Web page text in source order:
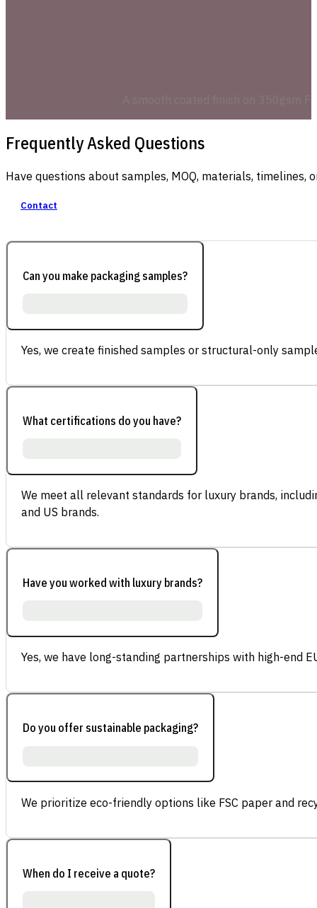
Frequently Asked Questions
Have questions about samples, MOQ, materials,
Contact
Can you make packaging samples?
Yes, we create finished samples or structural-only
What certifications do you have?
We meet all relevant standards for luxury brands,
and US brands.
Have you worked with luxury brands?
Yes, we have long-standing partnerships with high-end
Do you offer sustainable packaging?
We prioritize eco-friendly options like FSC paper and
When do I receive a quote?